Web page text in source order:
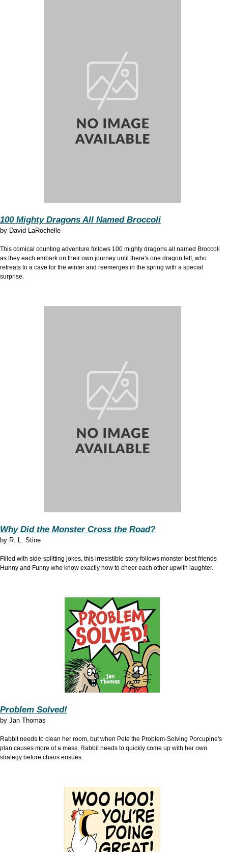
100 Mighty Dragons All Named Broccoli
by David LaRochelle
This comical counting adventure follows 100 mighty dragons all named Broccoli
as they each embark on their own journey until there's one dragon left, who
retreats to a cave for the winter and reemerges in the spring with a special
surprise.
Why Did the Monster Cross the Road?
by R. L. Stine
Filled with side-splitting jokes, this irresistible story follows monster best friends
Hunny and Funny who know exactly how to cheer each other upwith laughter.
Problem Solved!
by Jan Thomas
Rabbit needs to clean her room, but when Pete the Problem-Solving Porcupine's
plan causes more of a mess, Rabbit needs to quickly come up with her own
strategy before chaos ensues.